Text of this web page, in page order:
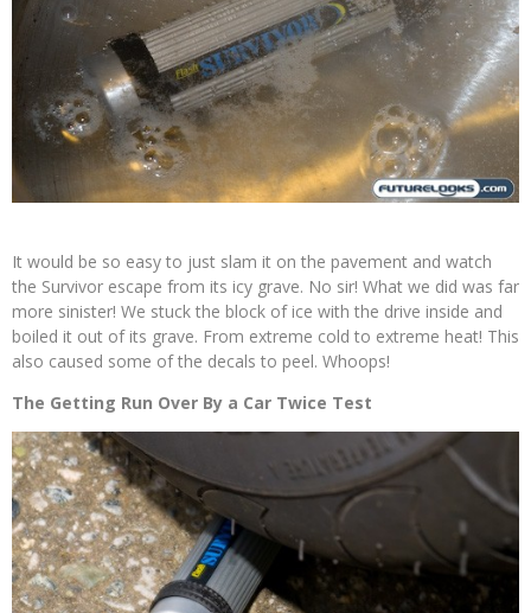
It would be so easy to just slam it on the pavement and watch
the Survivor escape from its icy grave. No sir! What we did was far
more sinister! We stuck the block of ice with the drive inside and
boiled it out of its grave. From extreme cold to extreme heat! This
also caused some of the decals to peel. Whoops!
The Getting Run Over By a Car Twice Test